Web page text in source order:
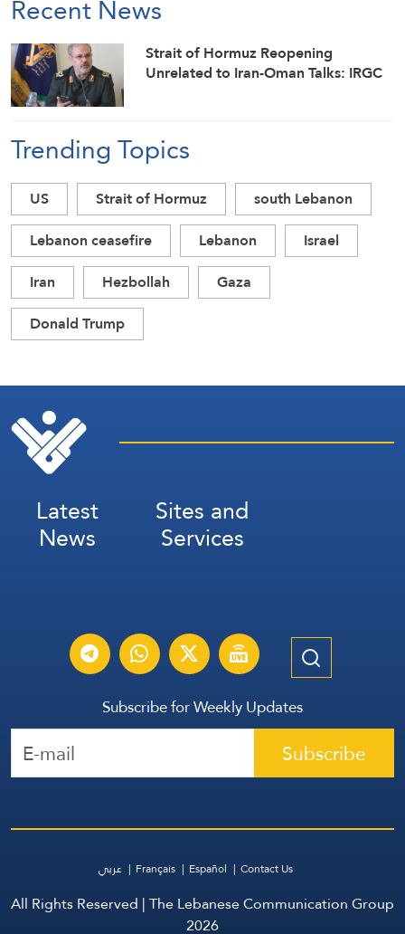
Recent News
Strait of Hormuz Reopening
Unrelated to Iran-Oman Talks: IRGC
Trending Topics
US Strait of Hormuz
south Lebanon
Lebanon ceasefire
Lebanon
Israel
Iran
Hezbollah
Gaza
Donald Trump
Latest
News
Sites and
Services
Subscribe for Weekly Updates
Subscribe
عربي Français Español Contact Us
All Rights Reserved | The Lebanese Communication Group
2026